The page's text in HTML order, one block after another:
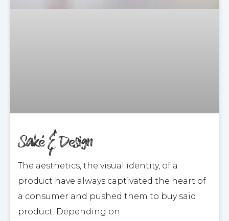
Saké & Design
The aesthetics, the visual identity, of a
product have always captivated the heart of
a consumer and pushed them to buy said
product. Depending on